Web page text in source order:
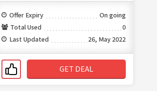
Offer Expiry
On going
Total Used
0
Last Updated
26, May 2022
GET DEAL